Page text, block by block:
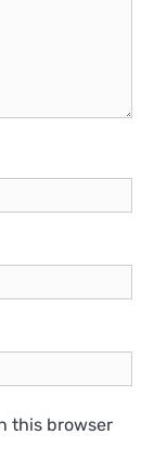
this browser